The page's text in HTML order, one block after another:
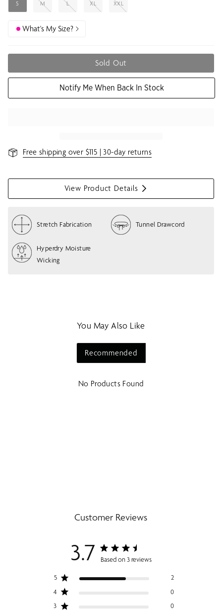
S M L XL XXL
What's My Size?
Sold Out
Notify Me When Back In Stock
Free shipping over $115 | 30-day returns
View Product Details
S
w
Stretch Fabrication Tunnel Drawcord
Hyperdry Moisture
Wicking
You May Also Like
Recommended
No Products Found
Customer Reviews
3.7 Based on 3 reviews
5
2
4
0
3
0